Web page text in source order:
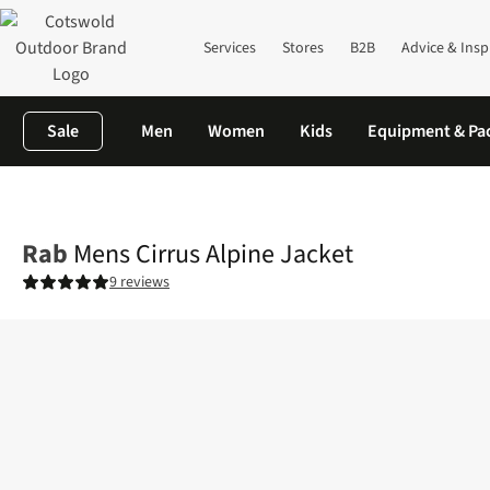
Services Stores B2B Advice &
Sale Men Women Kids Equipment &
Rab Mens Cirrus Alpine Jacket
9 reviews